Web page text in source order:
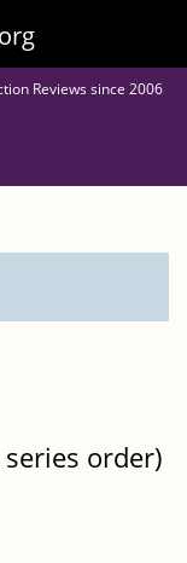
Reviews since 2006
order)